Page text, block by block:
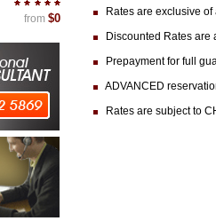
from $0
Rates are exclusive of
Discounted Rates are
Prepayment for full
ADVANCED
Rates are subject to